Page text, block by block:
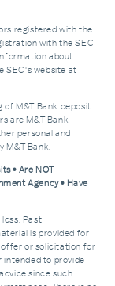
registered with the
with the SEC
about
SEC's website at
M&T Bank deposit
are M&T Bank
personal and
M&T Bank.
• Are NOT
Agency • Have
Past
is provided for
offer or solicitation for
intended to provide
since such